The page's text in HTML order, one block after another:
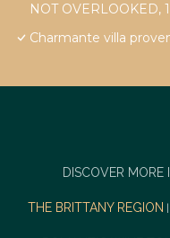
NOT OVERLOOKED,
Charmante villa
DISCOVER
THE BRITTANY REGION